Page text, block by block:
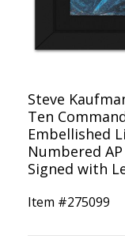
Steve
Ten
Embellished
Numbered
Signed with
Item #275099